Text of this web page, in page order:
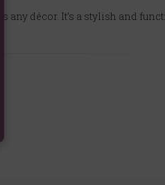
any décor. It’s a stylish and